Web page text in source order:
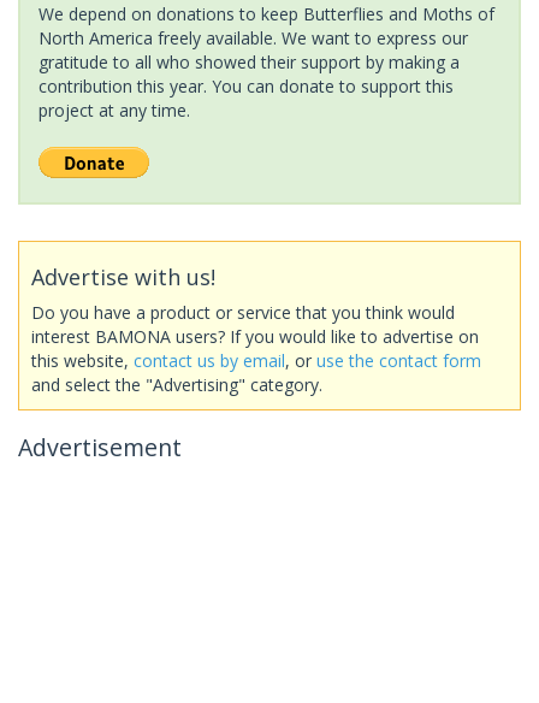
We depend on donations to keep Butterflies and Moths of
North America freely available. We want to express our
gratitude to all who showed their support by making a
contribution this year. You can donate to support this
project at any time.
Advertise with us!
Do you have a product or service that you think would
interest BAMONA users? If you would like to advertise on
this website, contact us by email, or use the contact form
and select the "Advertising" category.
Advertisement